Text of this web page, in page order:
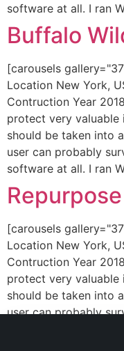
software at all. I ran
Buffalo
[carousels
Location New York,
Contruction Year
protect very
should be taken into
user can probably
software at all. I ran
[carousels
Location New York,
Contruction Year
protect very
should be taken into
user can probably